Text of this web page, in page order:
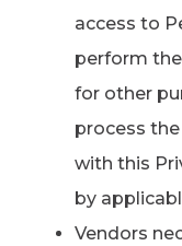
access to
perform
for other
process
with this
by
Vendors